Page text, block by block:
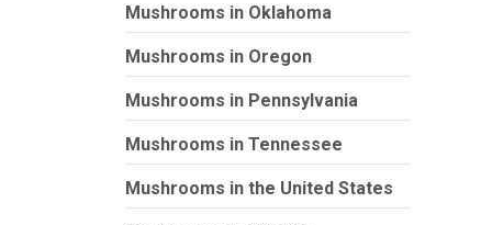
Mushrooms in Oklahoma
Mushrooms in Oregon
Mushrooms in Pennsylvania
Mushrooms in Tennessee
Mushrooms in the United States